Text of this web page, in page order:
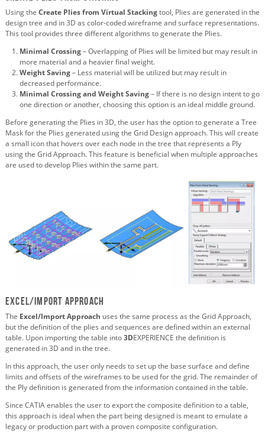
Using the Create Plies from Virtual Stackingtool, Plies are generated in the
design tree and in 3D as color-coded wireframe and surface representations.
This tool provides three different algorithms to generate the Plies.
Minimal Crossing– Overlapping of Plies will be limited but may result in
more material and a heavier final weight.
Weight Saving– Less material will be utilized but may result in
decreased performance.
Minimal Crossing and Weight Saving– If there is no design intent to go
one direction or another, choosing this option is an ideal middle ground.
Before generating the Plies in 3D, the user has the option to generate a Tree
Mask for the Plies generated using the Grid Design approach. This will create
a small icon that hovers over each node in the tree that represents a Ply
using the Grid Approach. This feature is beneficial when multiple approaches
are used to develop Plies within the same part.
Excel/Import Approach
The Excel/Import Approach uses the same process as the Grid Approach,
but the definition of the plies and sequences are defined within an external
table. Upon importing the table into3DEXPERIENCE the definition is
generated in 3D and in the tree.
In this approach, the user only needs to set up the base surface and define
limits and offsets of the wireframes to be used for the grid. The remainder of
the Ply definition is generated from the information contained in the table.
Since CATIA enables the user to export the composite definition to a table,
this approach is ideal when the part being designed is meant to emulate a
legacy or production part with a proven composite configuration.